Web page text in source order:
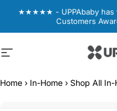
★★★★★ - UPPAbaby has
Customers
Site navigation
Home › In-Home › Shop All In-